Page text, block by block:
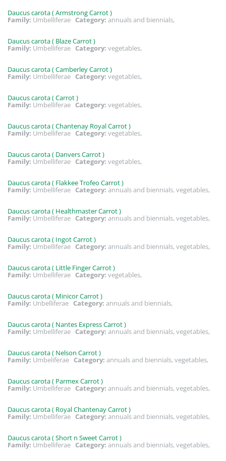
Daucus carota ( Armstrong Carrot )
Family: Umbelliferae Category: annuals and biennials,
Daucus carota ( Blaze Carrot )
Family: Umbelliferae Category: vegetables,
Daucus carota ( Camberley Carrot )
Family: Umbelliferae Category: vegetables,
Daucus carota ( Carrot )
Family: Umbelliferae Category: vegetables,
Daucus carota ( Chantenay Royal Carrot )
Family: Umbelliferae Category: vegetables,
Daucus carota ( Danvers Carrot )
Family: Umbelliferae Category: vegetables,
Daucus carota ( Flakkee Trofeo Carrot )
Family: Umbelliferae Category: annuals and biennials, vegetables,
Daucus carota ( Healthmaster Carrot )
Family: Umbelliferae Category: annuals and biennials, vegetables,
Daucus carota ( Ingot Carrot )
Family: Umbelliferae Category: annuals and biennials, vegetables,
Daucus carota ( Little Finger Carrot )
Family: Umbelliferae Category: vegetables,
Daucus carota ( Minicor Carrot )
Family: Unbelliferae Category: annuals and biennials,
Daucus carota ( Nantes Express Carrot )
Family: Umbelliferae Category: annuals and biennials, vegetables,
Daucus carota ( Nelson Carrot )
Family: Umbeliferae Category: annuals and biennials, vegetables,
Daucus carota ( Parmex Carrot )
Family: Umbelliferae Category: annuals and biennials, vegetables,
Daucus carota ( Royal Chantenay Carrot )
Family: Umbelliferae Category: annuals and biennials, vegetables,
Daucus carota ( Short n Sweet Carrot )
Family: Umbelliferae Category: annuals and biennials, vegetables,